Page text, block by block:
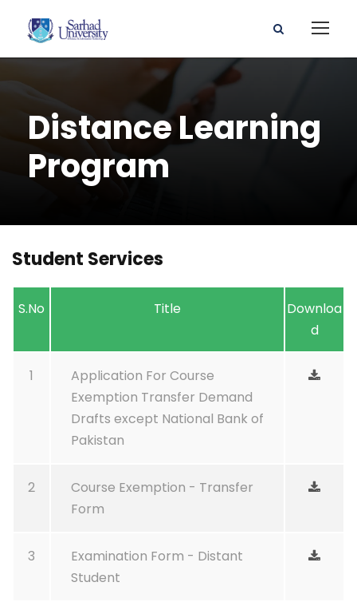
Distance Learning
Program
Student Services
S.No Title
Downloa
d
1
Application For Course
Exemption Transfer Demand
Drafts except National Bank of
Pakistan
2
Course Exemption - Transfer
Form
3
Examination Form - Distant
Student